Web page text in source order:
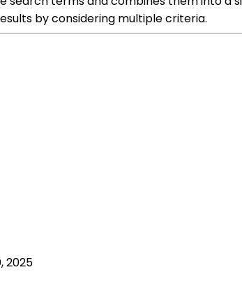
by considering multiple criteria.
2025